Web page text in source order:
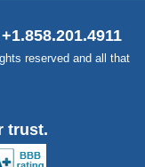
reserved and all that
trust.